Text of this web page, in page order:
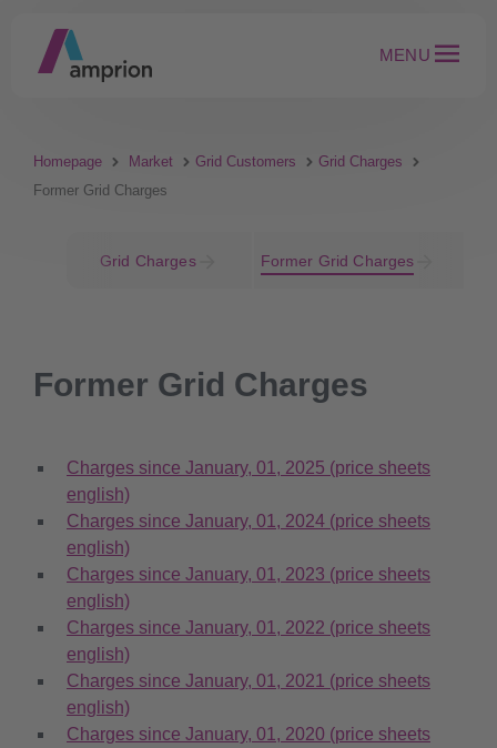
MENU
Homepage Market Grid Customers
Grid Charges
Former Grid Charges
Grid Charges Former Grid Charges
Former Grid Charges
Charges since January, 01, 2025 (price sheets
english)
Charges since January, 01, 2024 (price sheets
english)
Charges since January, 01, 2023 (price sheets
english)
Charges since January, 01, 2022 (price sheets
english)
Charges since January, 01, 2021 (price sheets
english)
Charges since January, 01, 2020 (price sheets